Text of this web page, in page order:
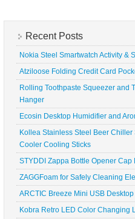
Recent Posts
Nokia Steel Smartwatch Activity &
Atziloose Folding Credit Card
Rolling Toothpaste Squeezer and
Hanger
Ecosin Desktop Humidifier and
Kollea Stainless Steel Beer Chiller
Cooler Cooling Sticks
STYDDI Zappa Bottle Opener Cap
ZAGGFoam for Safely Cleaning
ARCTIC Breeze Mini USB Desktop
Kobra Retro LED Color Changing